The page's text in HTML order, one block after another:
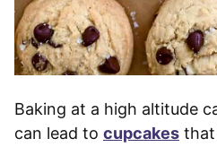
Baking at a high altitude
can lead to cupcakes that